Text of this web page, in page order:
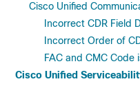
Cisco Unified
Incorrect CDR Field
Incorrect Order of
FAC and CMC Code
Cisco Unified